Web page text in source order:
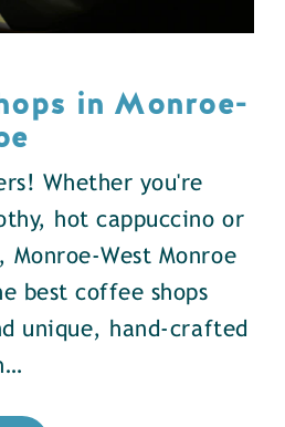
in Monroe-
Whether you're
hot cappuccino or
West Monroe
best coffee shops
unique, hand-crafted